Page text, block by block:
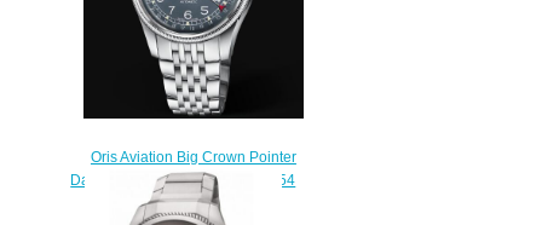
Oris Aviation Big Crown Pointer
Date 40MM Replica Watch 01 754
7741 4065-07 8 20 22